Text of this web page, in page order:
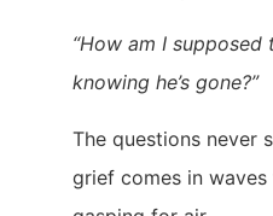
“How am I
knowing he’s gone?”
The questions never
grief comes in